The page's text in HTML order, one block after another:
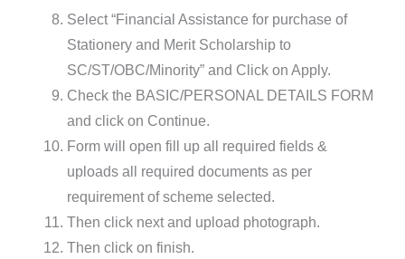
Select “Financial Assistance for purchase of
Stationery and Merit Scholarship to
SC/ST/OBC/Minority” and Click on Apply.
Check the BASIC/PERSONAL DETAILS FORM
and click on Continue.
Form will open fill up all required fields &
uploads all required documents as per
requirement of scheme selected.
Then click next and upload photograph.
Then click on finish.